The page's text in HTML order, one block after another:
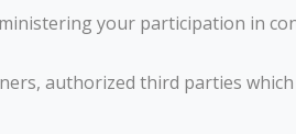
your participation in
authorized third parties which